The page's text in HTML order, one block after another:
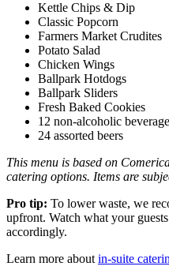
Kettle Chips & Dip
Classic Popcorn
Farmers Market Crudites
Potato Salad
Chicken Wings
Ballpark Hotdogs
Ballpark Sliders
Fresh Baked Cookies
12 non-alcoholic
24 assorted beers
This menu is based on
catering options. Items are
Pro tip: To lower waste, we
upfront. Watch what your
accordingly.
Learn more about in-suite